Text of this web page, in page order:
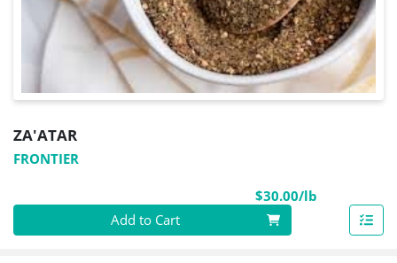
ZA'ATAR
FRONTIER
$30.00/lb
Quantity 0.00 lb Add to Cart